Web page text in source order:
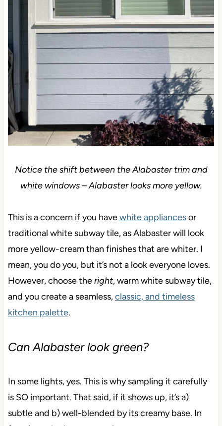
Notice the shift between the Alabaster trim and
white windows – Alabaster looks more yellow.
This is a concern if you havewhite appliancesor
traditional white subway tile, as Alabaster will look
more yellow-cream than finishes that are whiter. I
mean, you do you, but it’s not a look everyone loves.
However, choose theright, warm white subway tile,
and you create a seamless,classic, and timeless
kitchen palette.
Can Alabaster look green?
In some lights, yes. This is why sampling it carefully
is SO important. That said, if it shows up, it’s a)
subtle and b) well-blended by its creamy base. In